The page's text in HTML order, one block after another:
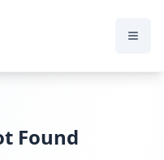
Found